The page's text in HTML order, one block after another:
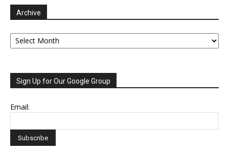
Archive
Archive
Sign Up for Our Google Group
Email: